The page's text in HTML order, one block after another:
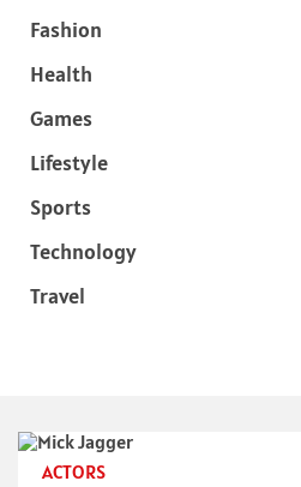
Fashion
Health
Games
Lifestyle
Sports
Technology
Travel
ACTORS